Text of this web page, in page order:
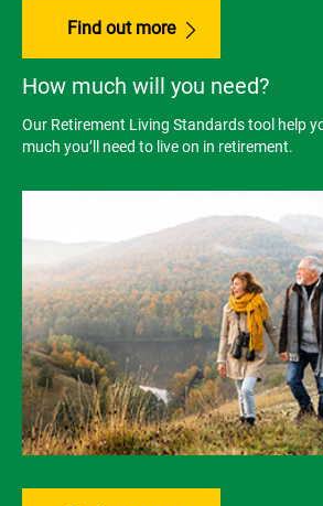
Find out more
How much will you need?
Our Retirement Living Standards tool help
much you’ll need to live on in retirement.